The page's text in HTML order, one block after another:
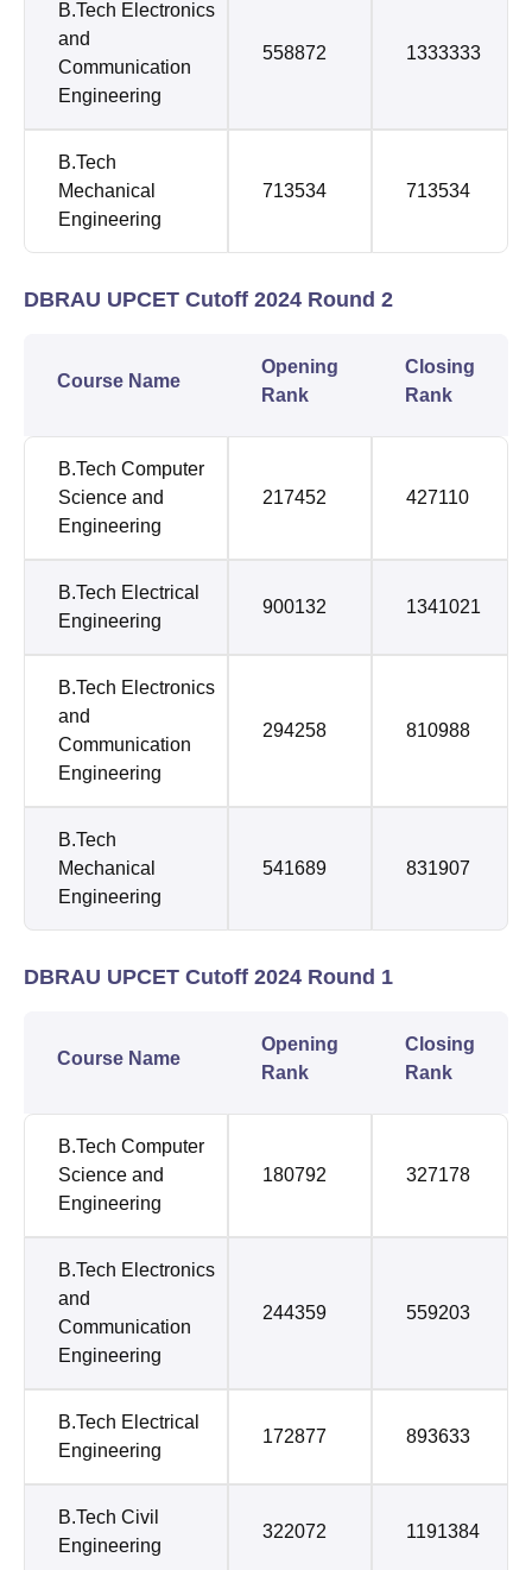
B.Tech Electronics
and
Communication
Engineering
558872 1333333
B.Tech
Mechanical
Engineering
713534 713534
DBRAU UPCET Cutoff 2024 Round 2
Course Name
Opening
Rank
Closing
Rank
B.Tech Computer
Science and
Engineering
217452 427110
B.Tech Electrical
Engineering
900132 1341021
B.Tech Electronics
and
Communication
Engineering
294258 810988
B.Tech
Mechanical
Engineering
541689 831907
DBRAU UPCET Cutoff 2024 Round 1
Course Name
Opening
Rank
Closing
Rank
B.Tech Computer
Science and
Engineering
180792 327178
B.Tech Electronics
and
Communication
Engineering
244359 559203
B.Tech Electrical
Engineering
172877 893633
B.Tech Civil
Engineering
322072 1191384